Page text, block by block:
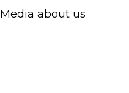
Media about us